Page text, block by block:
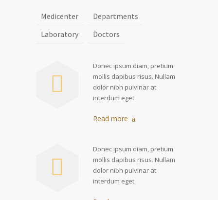
Medicenter
Departments
Laboratory
Doctors
Donec ipsum diam, pretium
mollis dapibus risus. Nullam
dolor nibh pulvinar at
interdum eget.
Read more
Donec ipsum diam, pretium
mollis dapibus risus. Nullam
dolor nibh pulvinar at
interdum eget.